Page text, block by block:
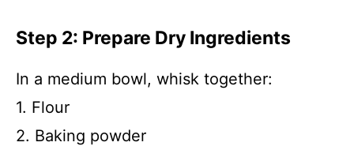
Step 2: Prepare Dry Ingredients
In a medium bowl, whisk together:
1. Flour
2. Baking powder